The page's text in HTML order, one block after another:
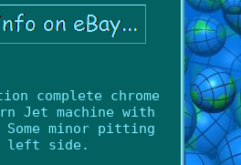
complete chrome
Jet machine with
Some minor pitting
left side.